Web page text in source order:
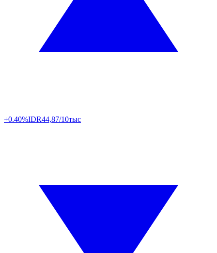
+0.40%IDR44,87/10тыс